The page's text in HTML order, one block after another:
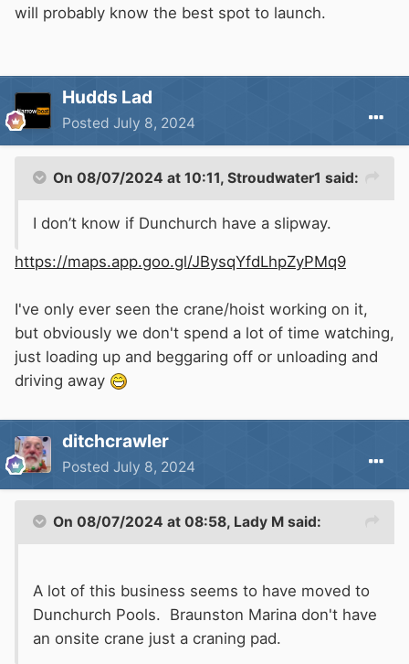
will probably know the best spot to launch.
Hudds Lad
Posted July 8, 2024
On 08/07/2024 at 10:11, Stroudwater1 said:
I don’t know if Dunchurch have a slipway.
https://maps.app.goo.gl/JBysqYfdLhpZyPMq9
I've only ever seen the crane/hoist working on it,
but obviously we don't spend a lot of time watching,
just loading up and beggaring off or unloading and
driving away
ditchcrawler
Posted July 8, 2024
On 08/07/2024 at 08:58, Lady M said:
A lot of this business seems to have moved to
Dunchurch Pools. Braunston Marina don't have
an onsite crane just a craning pad.